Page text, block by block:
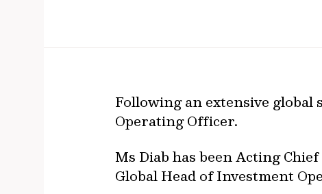
Following an extensive global
Operating Officer.
Ms Diab has been Acting
Global Head of Investment